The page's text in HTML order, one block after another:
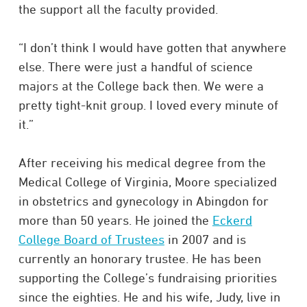
the support all the faculty provided.
“I don’t think I would have gotten that anywhere
else. There were just a handful of science
majors at the College back then. We were a
pretty tight-knit group. I loved every minute of
it.”
After receiving his medical degree from the
Medical College of Virginia, Moore specialized
in obstetrics and gynecology in Abingdon for
more than 50 years. He joined the Eckerd
College Board of Trusteesin 2007 and is
currently an honorary trustee. He has been
supporting the College’s fundraising priorities
since the eighties. He and his wife, Judy, live in